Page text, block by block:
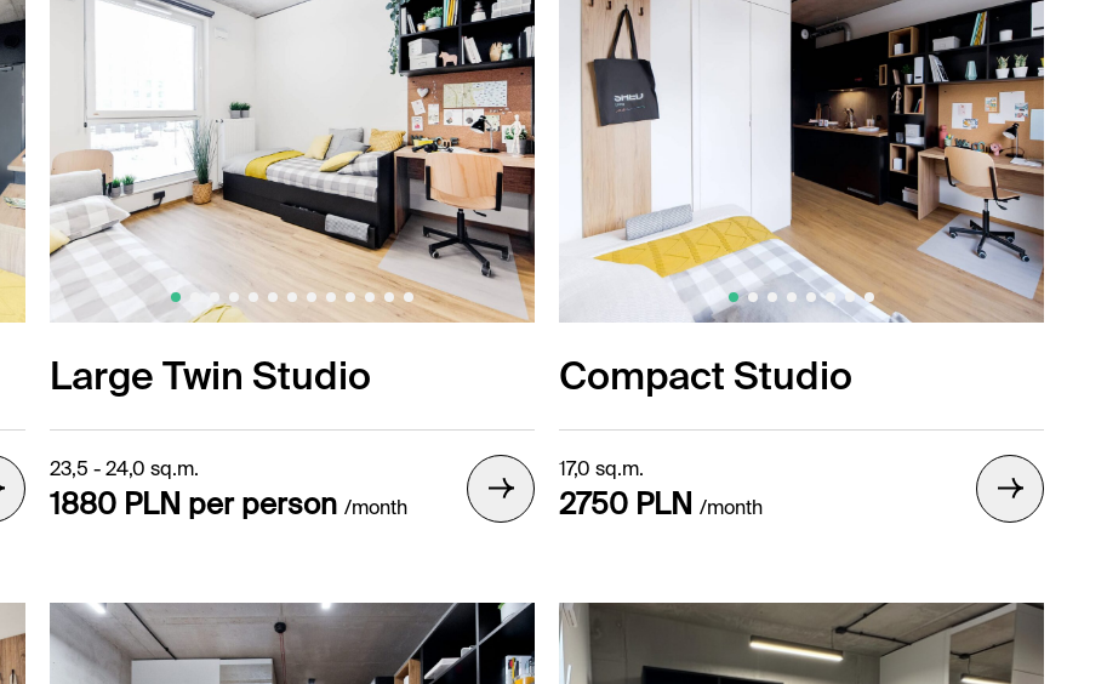
Large Twin Studio
23,5 - 24,0 sq.m.
1880 PLN per person /month
Compact Studio
17,0 sq.m.
2750 PLN /month